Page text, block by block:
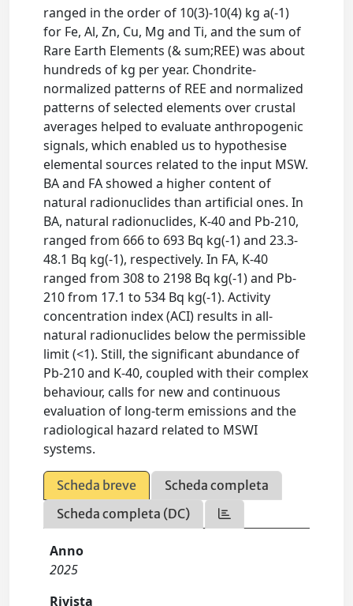
ranged in the order of 10(3)-10(4) kg a(-1)
for Fe, Al, Zn, Cu, Mg and Ti, and the sum of
Rare Earth Elements (& sum;REE) was about
hundreds of kg per year. Chondrite-
normalized patterns of REE and normalized
patterns of selected elements over crustal
averages helped to evaluate anthropogenic
signals, which enabled us to hypothesise
elemental sources related to the input MSW.
BA and FA showed a higher content of
natural radionuclides than artificial ones. In
BA, natural radionuclides, K-40 and Pb-210,
ranged from 666 to 693 Bq kg(-1) and 23.3-
48.1 Bq kg(-1), respectively. In FA, K-40
ranged from 308 to 2198 Bq kg(-1) and Pb-
210 from 17.1 to 534 Bq kg(-1). Activity
concentration index (ACI) results in all-
natural radionuclides below the permissible
limit (<1). Still, the significant abundance of
Pb-210 and K-40, coupled with their complex
behaviour, calls for new and continuous
evaluation of long-term emissions and the
radiological hazard related to MSWI
systems.
Scheda breve
Scheda completa
Scheda completa (DC)
Anno
2025
Rivista